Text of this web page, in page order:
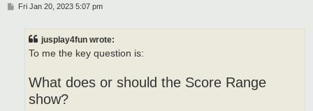
PFri Jan 20, 2023 5:07 pm
jusplay4fun wrote:
To me the key question is:
What does or should the Score Range
show?